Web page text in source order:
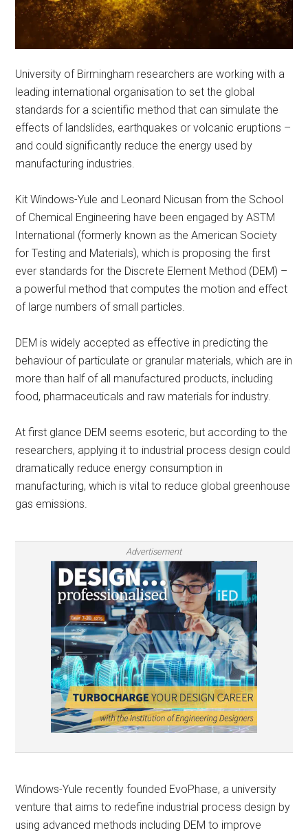
University of Birmingham researchers are working with a
leading international organisation to set the global
standards for a scientific method that can simulate the
effects of landslides, earthquakes or volcanic eruptions –
and could significantly reduce the energy used by
manufacturing industries.
Kit Windows-Yule and Leonard Nicusan from the School
of Chemical Engineering have been engaged by ASTM
International (formerly known as the American Society
for Testing and Materials), which is proposing the first
ever standards for the Discrete Element Method (DEM) –
a powerful method that computes the motion and effect
of large numbers of small particles.
DEM is widely accepted as effective in predicting the
behaviour of particulate or granular materials, which are in
more than half of all manufactured products, including
food, pharmaceuticals and raw materials for industry.
At first glance DEM seems esoteric, but according to the
researchers, applying it to industrial process design could
dramatically reduce energy consumption in
manufacturing, which is vital to reduce global greenhouse
gas emissions.
Advertisement
Windows-Yule recently founded EvoPhase, a university
venture that aims to redefine industrial process design by
using advanced methods including DEM to improve